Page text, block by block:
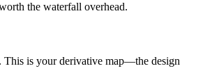
the waterfall overhead.
This is your derivative map—the design